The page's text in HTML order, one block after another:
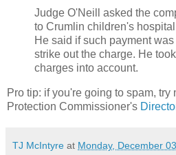
Judge O'Neill asked the
to Crumlin children's
He said if such payment
strike out the charge. He
charges into account.
Pro tip: if you're going to spam, try
Protection Commissioner's
TJ McIntyre at Monday, December